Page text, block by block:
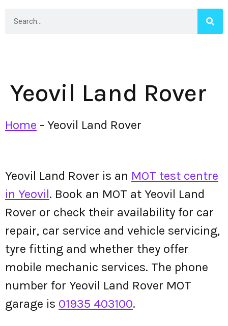
Yeovil Land Rover
Home - Yeovil Land Rover
Yeovil Land Rover is an MOT test centre
in Yeovil. Book an MOT at Yeovil Land
Rover or check their availability for car
repair, car service and vehicle servicing,
tyre fitting and whether they offer
mobile mechanic services. The phone
number for Yeovil Land Rover MOT
garage is 01935 403100.